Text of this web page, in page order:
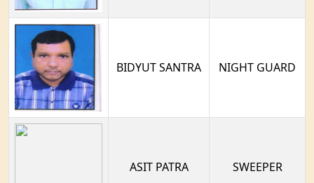
BIDYUT SANTRA NIGHT GUARD
ASIT PATRA SWEEPER